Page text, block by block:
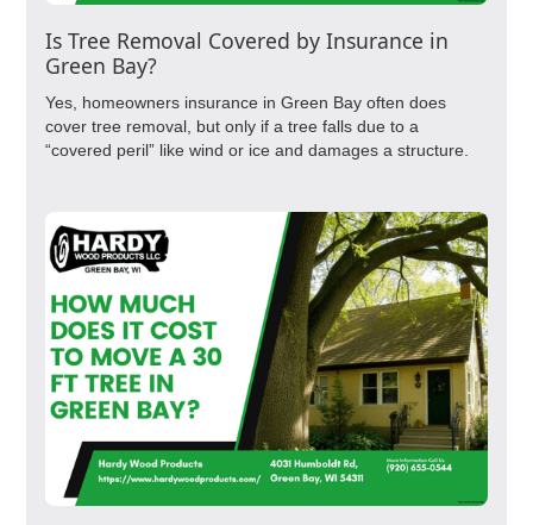
Is Tree Removal Covered by Insurance in
Green Bay?
Yes, homeowners insurance in Green Bay often does
cover tree removal, but only if a tree falls due to a
“covered peril” like wind or ice and damages a structure.